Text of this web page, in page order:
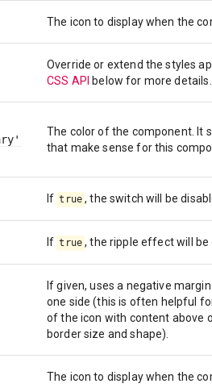
The icon to display when the
Override or extend the styles
CSS API below for more details.
The color of the component. It
that make sense for this
If true , the switch will be
If true , the ripple effect will be
If given, uses a negative
one side (this is often helpful
of the icon with content above
border size and shape).
The icon to display when the